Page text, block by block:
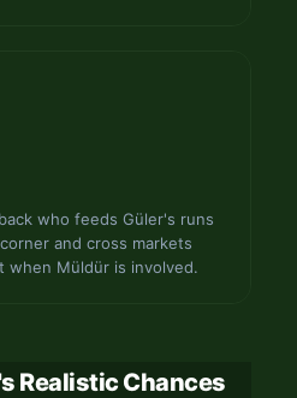
who feeds Güler's runs
and cross markets
when Müldür is involved.
Realistic Chances